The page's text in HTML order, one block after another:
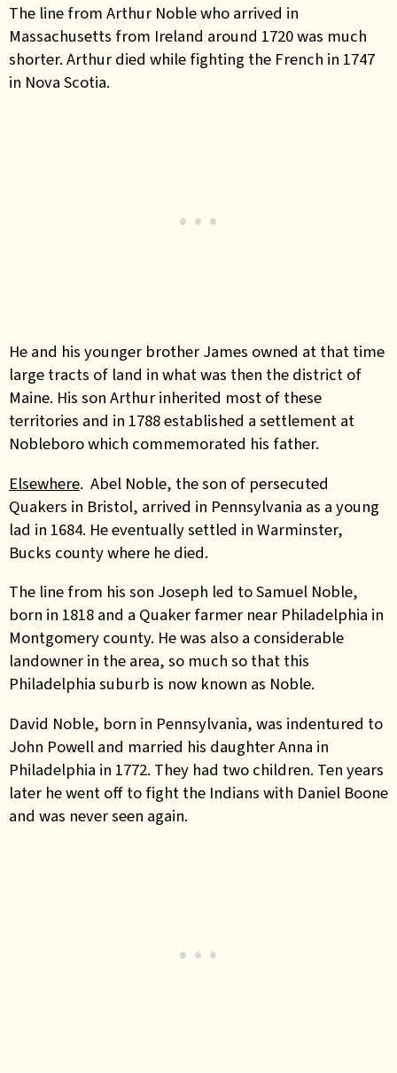
The line from Arthur Noble who arrived in
Massachusetts from Ireland around 1720 was much
shorter. Arthur died while fighting the French in 1747
in Nova Scotia.
He and his younger brother James owned at that time
large tracts of land in what was then the district of
Maine. His son Arthur inherited most of these
territories and in 1788 established a settlement at
Nobleboro which commemorated his father.
Elsewhere. Abel Noble, the son of persecuted
Quakers in Bristol, arrived in Pennsylvania as a young
lad in 1684. He eventually settled in Warminster,
Bucks county where he died.
The line from his son Joseph led to Samuel Noble,
born in 1818 and a Quaker farmer near Philadelphia in
Montgomery county. He was also a considerable
landowner in the area, so much so that this
Philadelphia suburb is now known as Noble.
David Noble, born in Pennsylvania, was indentured to
John Powell and married his daughter Anna in
Philadelphia in 1772. They had two children. Ten years
later he went off to fight the Indians with Daniel Boone
and was never seen again.